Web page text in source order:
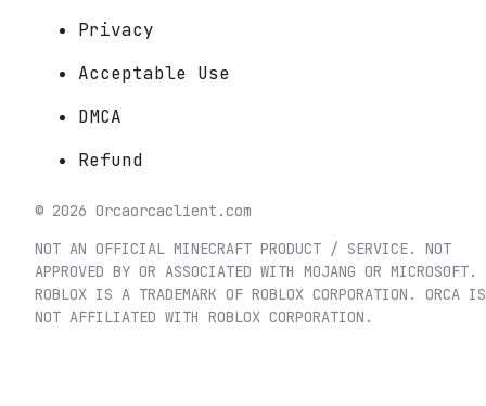
Privacy
Acceptable Use
DMCA
Refund
© 2026 Orcaorcaclient.com
NOT AN OFFICIAL MINECRAFT PRODUCT / SERVICE. NOT
APPROVED BY OR ASSOCIATED WITH MOJANG OR MICROSOFT.
ROBLOX IS A TRADEMARK OF ROBLOX CORPORATION. ORCA IS
NOT AFFILIATED WITH ROBLOX CORPORATION.